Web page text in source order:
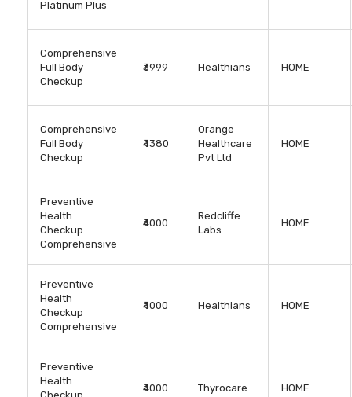
Platinum Plus
Comprehensive
Full Body
Checkup
₹3999 Healthians HOME
Comprehensive
Full Body
Checkup
₹4380
Orange
Healthcare
Pvt Ltd
HOME
Preventive
Health
Checkup
Comprehensive
₹4000
Redcliffe
Labs
HOME
Preventive
Health
Checkup
Comprehensive
₹4000 Healthians HOME
Preventive
Health
₹4000 Thyrocare HOME